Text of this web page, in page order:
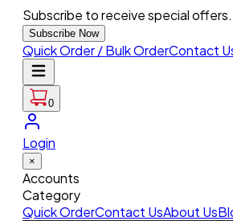
Subscribe to receive special offers.
Subscribe Now
Quick Order / Bulk OrderContact
0
Login
×
Accounts
Category
Quick OrderContact UsAbout Us